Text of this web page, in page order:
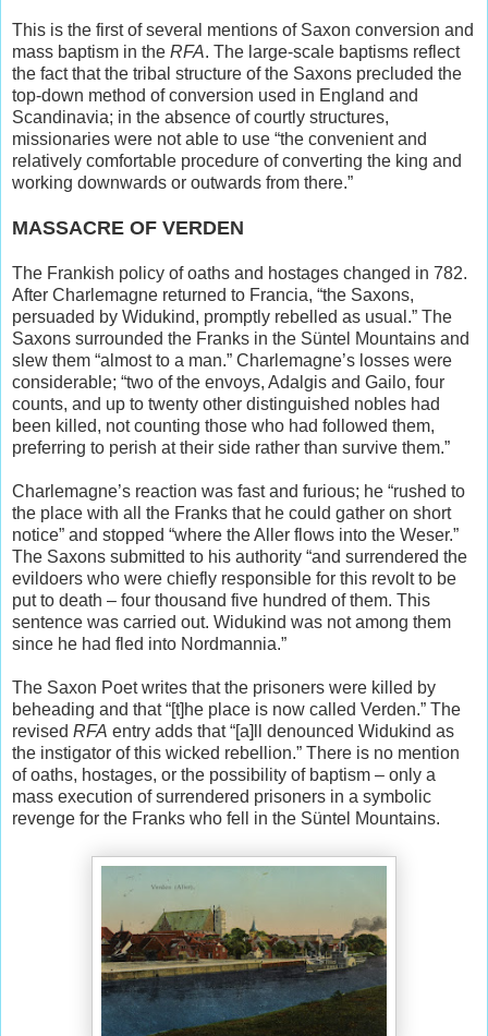
This is the first of several mentions of Saxon conversion and
mass baptism in the RFA. The large-scale baptisms reflect
the fact that the tribal structure of the Saxons precluded the
top-down method of conversion used in England and
Scandinavia; in the absence of courtly structures,
missionaries were not able to use “the convenient and
relatively comfortable procedure of converting the king and
working downwards or outwards from there.”
MASSACRE OF VERDEN
The Frankish policy of oaths and hostages changed in 782.
After Charlemagne returned to Francia, “the Saxons,
persuaded by Widukind, promptly rebelled as usual.” The
Saxons surrounded the Franks in the Süntel Mountains and
slew them “almost to a man.” Charlemagne’s losses were
considerable; “two of the envoys, Adalgis and Gailo, four
counts, and up to twenty other distinguished nobles had
been killed, not counting those who had followed them,
preferring to perish at their side rather than survive them.”
Charlemagne’s reaction was fast and furious; he “rushed to
the place with all the Franks that he could gather on short
notice” and stopped “where the Aller flows into the Weser.”
The Saxons submitted to his authority “and surrendered the
evildoers who were chiefly responsible for this revolt to be
put to death – four thousand five hundred of them. This
sentence was carried out. Widukind was not among them
since he had fled into Nordmannia.”
The Saxon Poet writes that the prisoners were killed by
beheading and that “[t]he place is now called Verden.” The
revised RFA entry adds that “[a]ll denounced Widukind as
the instigator of this wicked rebellion.” There is no mention
of oaths, hostages, or the possibility of baptism – only a
mass execution of surrendered prisoners in a symbolic
revenge for the Franks who fell in the Süntel Mountains.